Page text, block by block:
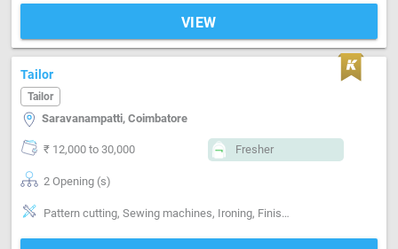
VIEW
Tailor
Tailor
Saravanampatti, Coimbatore
₹ 12,000 to 30,000 Fresher
2 Opening (s)
Pattern cutting, Sewing machines, Ironing, Finishing, Style-Indian, Segment-ladies, Segment-Kids